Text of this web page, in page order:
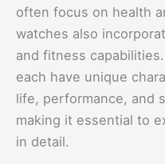
often focus on health
watches also
and fitness
each have unique
life, performance, and
making it essential to
in detail.